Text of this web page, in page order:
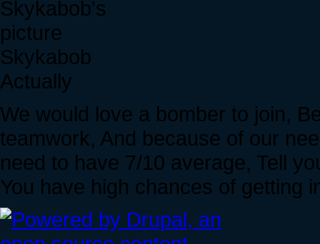
Skykabob
Actually
We would love a bomber to join,
teamwork, And because of our
need to have 7/10 average, Tell
You have high chances of getting